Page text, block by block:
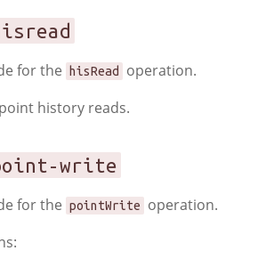
for the hisRead
operation.
history reads.
write
for the pointWrite
operation.